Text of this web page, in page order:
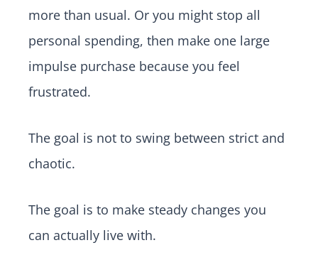
more than usual. Or you might stop all
personal spending, then make one large
impulse purchase because you feel
frustrated.
The goal is not to swing between strict and
chaotic.
The goal is to make steady changes you
can actually live with.